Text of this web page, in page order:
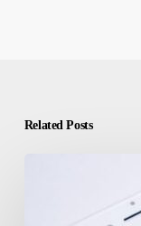
Related Posts